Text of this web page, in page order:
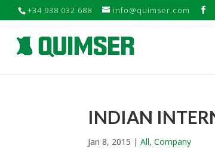
+34 938 032 688 info@quimser.com
INDIAN
Jan 8, 2015 | All, Company